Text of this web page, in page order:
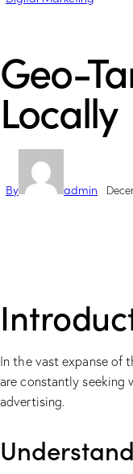
Geo-
Locally
By admin
In the vast expanse of
are constantly seeking
advertising.